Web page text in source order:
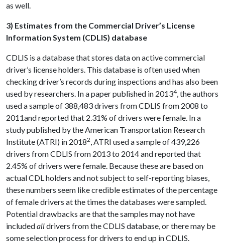
as well.
3) Estimates from the Commercial Driver’s License
Information System (CDLIS) database
CDLIS is a database that stores data on active commercial
driver’s license holders. This database is often used when
checking driver’s records during inspections and has also been
used by researchers. In a paper published in 20134, the authors
used a sample of 388,483 drivers from CDLIS from 2008 to
2011and reported that 2.31% of drivers were female. In a
study published by the American Transportation Research
Institute (ATRI) in 20182, ATRI used a sample of 439,226
drivers from CDLIS from 2013 to 2014 and reported that
2.45% of drivers were female. Because these are based on
actual CDL holders and not subject to self-reporting biases,
these numbers seem like credible estimates of the percentage
of female drivers at the times the databases were sampled.
Potential drawbacks are that the samples may not have
includedalldrivers from the CDLIS database, or there may be
some selection process for drivers to end up in CDLIS.